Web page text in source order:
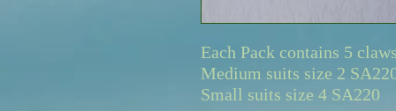
Each Pack contains 5
Medium suits size 2
Small suits size 4 SA220